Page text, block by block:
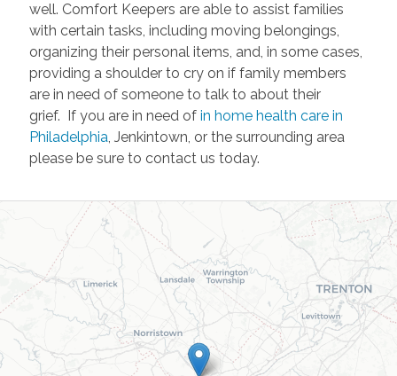
well. Comfort Keepers are able to assist families
with certain tasks, including moving belongings,
organizing their personal items, and, in some cases,
providing a shoulder to cry on if family members
are in need of someone to talk to about their
grief. If you are in need of in home health care in
Philadelphia, Jenkintown, or the surrounding area
please be sure to contact us today.